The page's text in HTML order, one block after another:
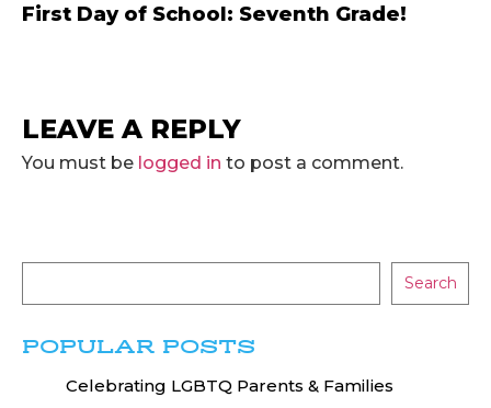
First Day of School: Seventh Grade!
LEAVE A REPLY
You must be logged in to post a comment.
Search
POPULAR POSTS
Celebrating LGBTQ Parents & Families